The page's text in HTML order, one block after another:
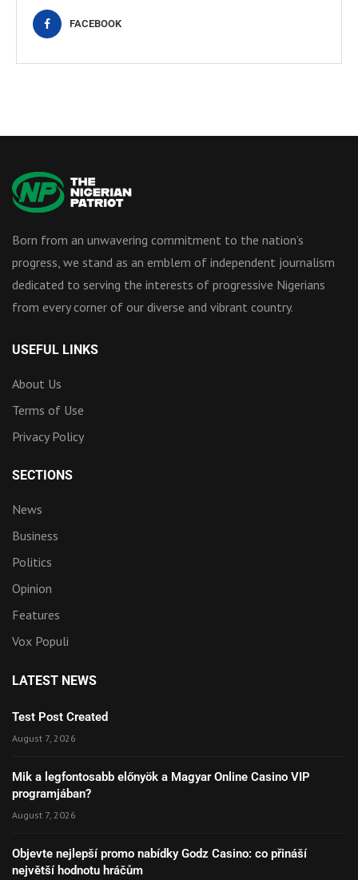
FACEBOOK
Born from an unwavering commitment to the nation’s
progress, we stand as an emblem of independent journalism
dedicated to serving the interests of progressive Nigerians
from every corner of our diverse and vibrant country.
USEFUL LINKS
About Us
Terms of Use
Privacy Policy
SECTIONS
News
Business
Politics
Opinion
Features
Vox Populi
LATEST NEWS
Test Post Created
August 7, 2026
Mik a legfontosabb előnyök a Magyar Online Casino VIP
programjában?
August 7, 2026
Objevte nejlepší promo nabídky Godz Casino: co přináší
největší hodnotu hráčům